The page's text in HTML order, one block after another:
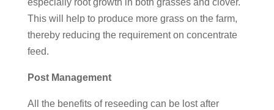
especially root growth in both grasses and clover.
This will help to produce more grass on the farm,
thereby reducing the requirement on concentrate
feed.
Post Management
All the benefits of reseeding can be lost after